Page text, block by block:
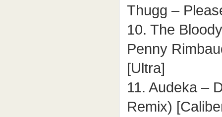
Thugg –
10. The
Penny
[Ultra]
11. Audeka –
Remix)